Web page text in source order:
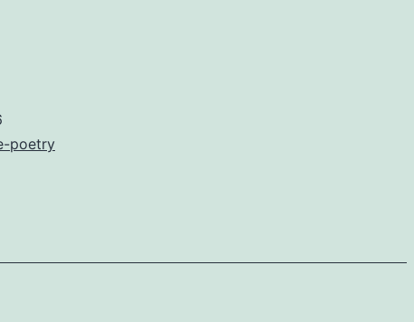
poetry